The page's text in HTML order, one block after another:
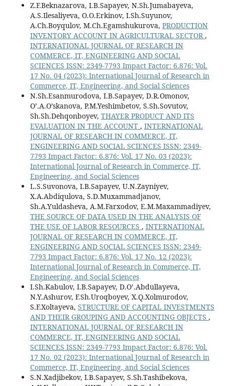
Z.F.Beknazarova, I.B.Sapayev, N.Sh.Jumabayeva,
A.S.Ilesaliyeva, O.O.Erkinov, I.Sh.Suyunov,
A.Ch.Boyqulov, M.Ch.Egamshukurova, PRODUCTION
INVENTORY ACCOUNT IN AGRICULTURAL SECTOR,
INTERNATIONAL JOURNAL OF RESEARCH IN
COMMERCE, IT, ENGINEERING AND SOCIAL
SCIENCES ISSN: 2349-7793 Impact Factor: 6.876: Vol.
17 No. 04 (2023): International Journal of Research in
Commerce, IT, Engineering, and Social Sciences
N.Sh.Esanmurodova, I.B.Sapayev, D.R.Omonov,
O’.A.O’skanova, P.M.Yeshimbetov, S.Sh.Sovutov,
Sh.Sh.Dehqonboyev, THAYER PRODUCT AND ITS
EVALUATION IN THE ACCOUNT , INTERNATIONAL
JOURNAL OF RESEARCH IN COMMERCE, IT,
ENGINEERING AND SOCIAL SCIENCES ISSN: 2349-
7793 Impact Factor: 6.876: Vol. 17 No. 03 (2023):
International Journal of Research in Commerce, IT,
Engineering, and Social Sciences
L.S.Suvonova, I.B.Sapayev, U.N.Zayniyev,
X.A.Abdiqulova, S.D.Muxammadjanov,
Sh.A.Yuldasheva, A.M.Farxodov, E.M.Maxammadiyev,
THE SOURCE OF DATA USED IN THE ANALYSIS OF
THE USE OF LABOR RESOURCES , INTERNATIONAL
JOURNAL OF RESEARCH IN COMMERCE, IT,
ENGINEERING AND SOCIAL SCIENCES ISSN: 2349-
7793 Impact Factor: 6.876: Vol. 17 No. 12 (2023):
International Journal of Research in Commerce, IT,
Engineering, and Social Sciences
I.Sh.Kabulov, I.B.Sapayev, D.O’.Abdullayeva,
N.Y.Ashurov, F.Sh.Uroqboyev, X.Q.Xolmurodov,
S.F.Xoltayeva, STRUCTURE OF CAPITAL INVESTMENTS
AND THEIR GROUPING AND ACCOUNTING OBJECTS ,
INTERNATIONAL JOURNAL OF RESEARCH IN
COMMERCE, IT, ENGINEERING AND SOCIAL
SCIENCES ISSN: 2349-7793 Impact Factor: 6.876: Vol.
17 No. 02 (2023): International Journal of Research in
Commerce, IT, Engineering, and Social Sciences
S.N.Xadjibekov, I.B.Sapayev, S.Sh.Tashibekova,